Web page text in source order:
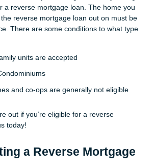
a reverse mortgage loan. The home you
reverse mortgage loan out on must be
There are some conditions to what type
units are accepted
and co-ops are generally not eligible
out if you’re eligible for a reverse
today!
a Reverse Mortgage